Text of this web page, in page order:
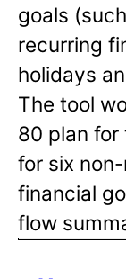
goals
recurring
holidays
The tool
80 plan for
for six
financial
flow